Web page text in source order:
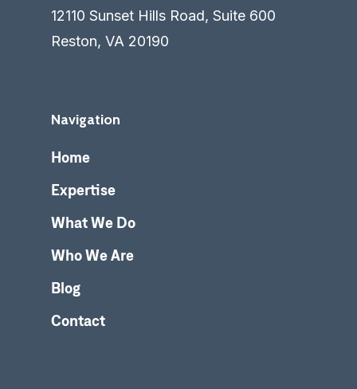
12110 Sunset Hills Road, Suite 600
Reston, VA 20190
Navigation
Home
Expertise
What We Do
Who We Are
Blog
Contact